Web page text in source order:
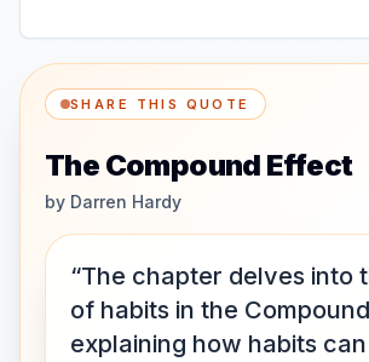
SHARE THIS QUOTE
The Compound Effect
by Darren Hardy
“The chapter delves into
of habits in the
explaining how habits